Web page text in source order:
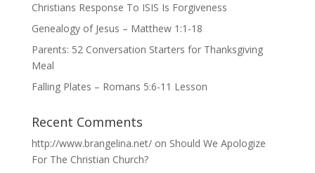
Christians Response To ISIS Is Forgiveness
Genealogy of Jesus – Matthew 1:1-18
Parents: 52 Conversation Starters for Thanksgiving
Meal
Falling Plates – Romans 5:6-11 Lesson
Recent Comments
http://www.brangelina.net/on Should We Apologize
For The Christian Church?